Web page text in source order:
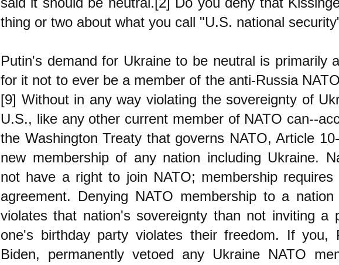
thing or two about what you call "U.S. national
Putin's demand for Ukraine to be neutral is primarily
for it not to ever be a member of the anti-Russia
[9] Without in any way violating the sovereignty of
U.S., like any other current member of NATO can--
the Washington Treaty that governs NATO, Article
new membership of any nation including Ukraine.
not have a right to join NATO; membership requires
agreement. Denying NATO membership to a
violates that nation's sovereignty than not inviting a
one's birthday party violates their freedom. If you,
Biden, permanently vetoed any Ukraine NATO